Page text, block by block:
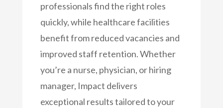
professionals find the right roles
quickly, while healthcare facilities
benefit from reduced vacancies and
improved staff retention. Whether
you’re a nurse, physician, or hiring
manager, Impact delivers
exceptional results tailored to your